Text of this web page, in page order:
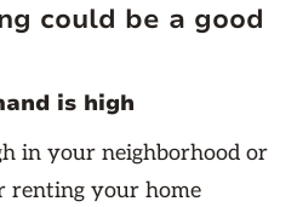
could be a good
is high
in your neighborhood or
renting your home